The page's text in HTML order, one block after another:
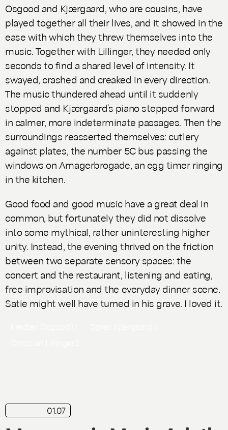
Osgood and Kjærgaard, who are cousins, have
played together all their lives, and it showed in the
ease with which they threw themselves into the
music. Together with Lillinger, they needed only
seconds to find a shared level of intensity. It
swayed, crashed and creaked in every direction.
The music thundered ahead until it suddenly
stopped and Kjærgaard’s piano stepped forward
in calmer, more indeterminate passages. Then the
surroundings reasserted themselves: cutlery
against plates, the number 5C bus passing the
windows on Amagerbrogade, an egg timer ringing
in the kitchen.
Good food and good music have a great deal in
common, but fortunately they did not dissolve
into some mythical, rather uninteresting higher
unity. Instead, the evening thrived on the friction
between two separate sensory spaces: the
concert and the restaurant, listening and eating,
free improvisation and the everyday dinner scene.
Satie might well have turned in his grave. I loved it.
01.07